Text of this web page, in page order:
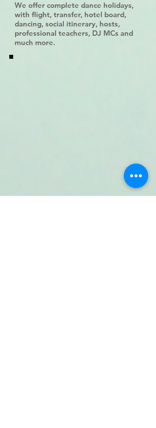
We offer complete dance holidays,
with flight, transfer, hotel board,
dancing, social itinerary, hosts,
professional teachers, DJ MCs and
much more.